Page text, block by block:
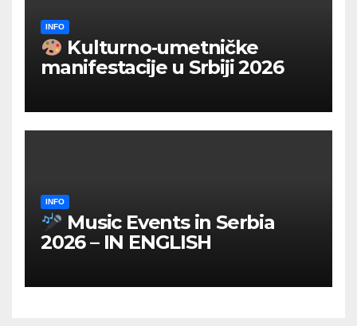
INFO
Kulturno‑umetničke
manifestacije u Srbiji 2026
INFO
Music Events in Serbia
2026 – IN ENGLISH